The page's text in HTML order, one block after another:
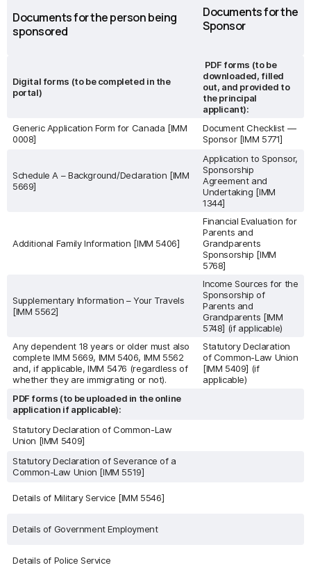
Documents for the person being
sponsored
Documents for the
Sponsor
Digital forms (to be completed in the
portal)
PDF forms (to be
downloaded, filled
out, and provided to
the principal
applicant):
Generic Application Form for Canada [IMM
0008]
Document Checklist —
Sponsor [IMM 5771]
Schedule A – Background/Declaration [IMM
5669]
Application to Sponsor,
Sponsorship
Agreement and
Undertaking [IMM
1344]
Additional Family Information [IMM 5406]
Financial Evaluation for
Parents and
Grandparents
Sponsorship [IMM
5768]
Supplementary Information – Your Travels
[IMM 5562]
Income Sources for the
Sponsorship of
Parents and
Grandparents [IMM
5748] (if applicable)
Any dependent 18 years or older must also
complete IMM 5669, IMM 5406, IMM 5562
and, if applicable, IMM 5476 (regardless of
whether they are immigrating or not).
Statutory Declaration
of Common-Law Union
[IMM 5409] (if
applicable)
PDF forms (to be uploaded in the online
application if applicable):
Statutory Declaration of Common-Law
Union [IMM 5409]
Statutory Declaration of Severance of a
Common-Law Union [IMM 5519]
Details of Military Service [IMM 5546]
Details of Government Employment
Details of Police Service